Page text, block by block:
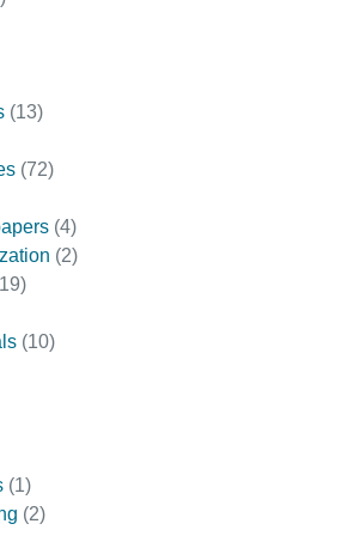
(13)
(72)
(4)
(2)
(10)
(1)
(2)